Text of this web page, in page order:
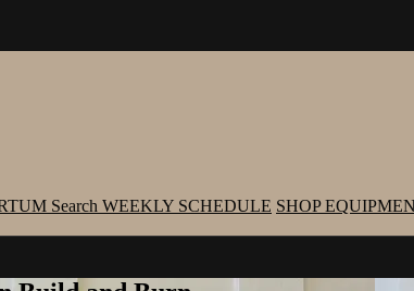
Search WEEKLY SCHEDULE SHOP